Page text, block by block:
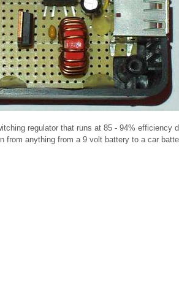
regulator that runs at 85 - 94% efficiency
from anything from a 9 volt battery to a car